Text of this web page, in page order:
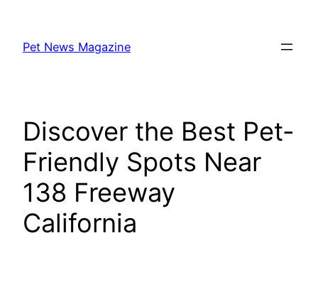
content
Pet News Magazine
Discover the Best Pet-
Friendly Spots Near
138 Freeway
California